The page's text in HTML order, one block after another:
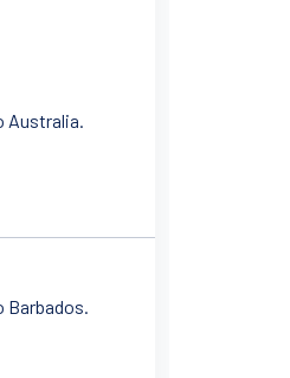
Australia.
Barbados.